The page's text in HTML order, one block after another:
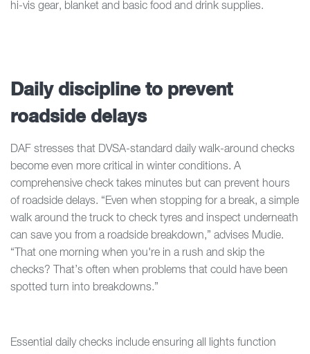
hi-vis gear, blanket and basic food and drink supplies.
Daily discipline to prevent
roadside delays
DAF stresses that DVSA-standard daily walk-around checks
become even more critical in winter conditions. A
comprehensive check takes minutes but can prevent hours
of roadside delays. “Even when stopping for a break, a simple
walk around the truck to check tyres and inspect underneath
can save you from a roadside breakdown,” advises Mudie.
“That one morning when you're in a rush and skip the
checks? That’s often when problems that could have been
spotted turn into breakdowns.”
Essential daily checks include ensuring all lights function